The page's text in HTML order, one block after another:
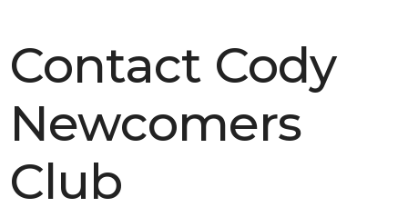
Contact Cody
Newcomers
Club